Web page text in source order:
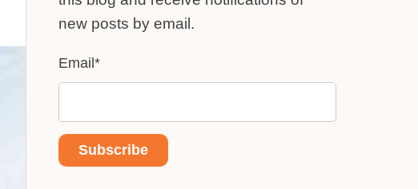
new posts by email.
Email*